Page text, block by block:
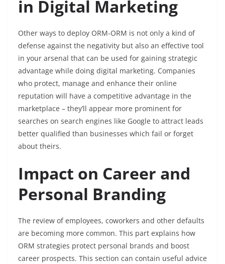
in Digital Marketing
Other ways to deploy ORM-ORM is not only a kind of
defense against the negativity but also an effective tool
in your arsenal that can be used for gaining strategic
advantage while doing digital marketing. Companies
who protect, manage and enhance their online
reputation will have a competitive advantage in the
marketplace – they’ll appear more prominent for
searches on search engines like Google to attract leads
better qualified than businesses which fail or forget
about theirs.
Impact on Career and
Personal Branding
The review of employees, coworkers and other defaults
are becoming more common. This part explains how
ORM strategies protect personal brands and boost
career prospects. This section can contain useful advice